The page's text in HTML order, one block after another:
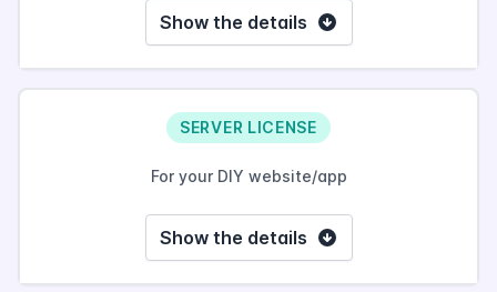
Show the details
SERVER LICENSE
For your DIY website/app
Show the details